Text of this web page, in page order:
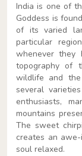
India is one of
Goddess is
of its varied
particular
whenever they
topography of
wildlife and
several
enthusiasts,
mountains
The sweet
creates an
soul relaxed.